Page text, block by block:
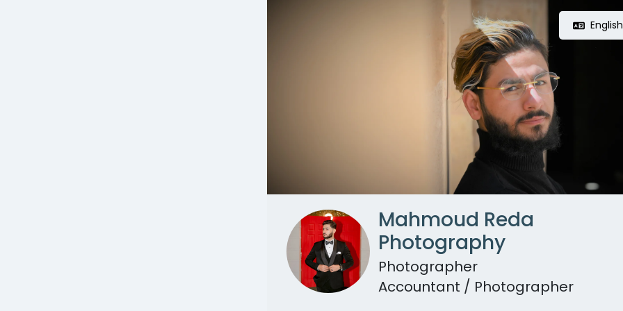
Mahmoud Reda
Photography
Photographer
Accountant / Photographer